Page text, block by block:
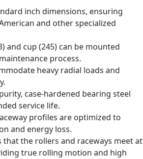
inch dimensions, ensuring
and other specialized
and cup (245) can be mounted
process.
heavy radial loads and
case-hardened bearing steel
service life.
profiles are optimized to
and energy loss.
that the rollers and raceways meet at
true rolling motion and high